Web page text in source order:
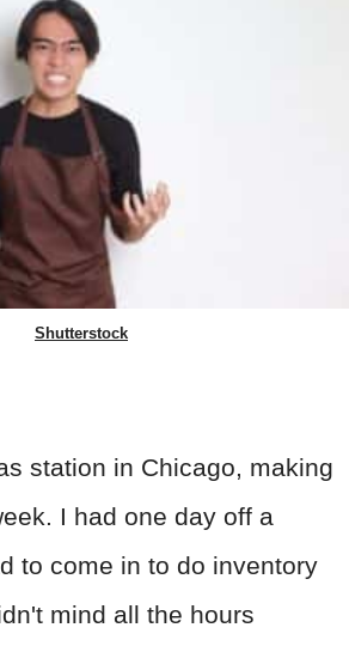
Shutterstock
station in Chicago, making
I had one day off a
to come in to do inventory
mind all the hours